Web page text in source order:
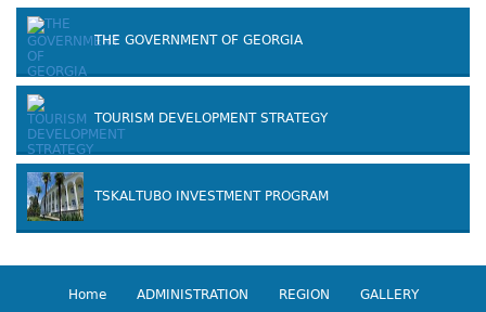
THE GOVERNMENT OF GEORGIA
TOURISM DEVELOPMENT STRATEGY
TSKALTUBO INVESTMENT PROGRAM
Home ADMINISTRATION REGION
GALLERY